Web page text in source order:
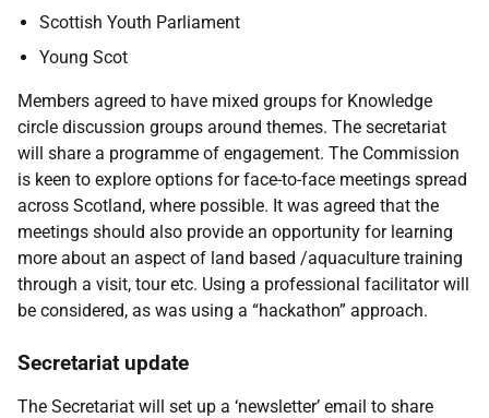
Scottish Youth Parliament
Young Scot
Members agreed to have mixed groups for Knowledge
circle discussion groups around themes. The secretariat
will share a programme of engagement. The Commission
is keen to explore options for face-to-face meetings spread
across Scotland, where possible. It was agreed that the
meetings should also provide an opportunity for learning
more about an aspect of land based /aquaculture training
through a visit, tour etc. Using a professional facilitator will
be considered, as was using a “hackathon” approach.
Secretariat update
The Secretariat will set up a ‘newsletter’ email to share